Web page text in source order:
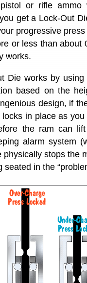
or rifle ammo
get a Lock-Out
progressive
or less than about
works.
Die works by
based on the
design, if
locks in place as
the ram can
alarm system
physically stops the
seated in the